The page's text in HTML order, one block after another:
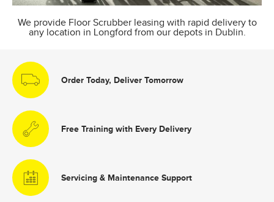
We provide Floor Scrubber leasing with rapid delivery to
any location in Longford from our depots in Dublin.
Order Today, Deliver Tomorrow
Free Training with Every Delivery
Servicing & Maintenance Support